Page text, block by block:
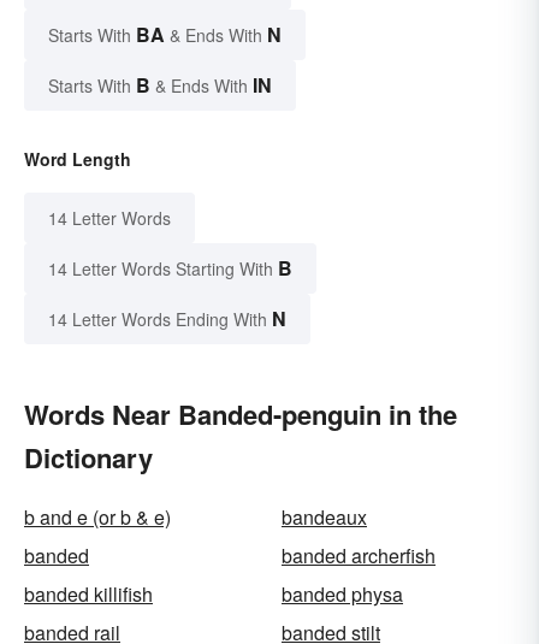
Starts With BA & Ends With N
Starts With B & Ends With IN
Word Length
14 Letter Words
14 Letter Words Starting With B
14 Letter Words Ending With N
Words Near Banded-penguin in the
Dictionary
b and e (or b & e)
bandeaux
banded
banded archerfish
banded killifish
banded physa
banded rail
banded stilt